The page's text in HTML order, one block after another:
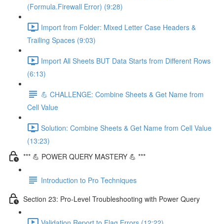
(Formula.Firewall Error) (9:28)
Import from Folder: Mixed Letter Case Headers &
Trailing Spaces (9:03)
Import All Sheets BUT Data Starts from Different Rows
(6:13)
💪 CHALLENGE: Combine Sheets & Get Name from
Cell Value
Solution: Combine Sheets & Get Name from Cell Value
(13:23)
*** 💪 POWER QUERY MASTERY 💪 ***
Introduction to Pro Techniques
Section 23: Pro-Level Troubleshooting with Power Query